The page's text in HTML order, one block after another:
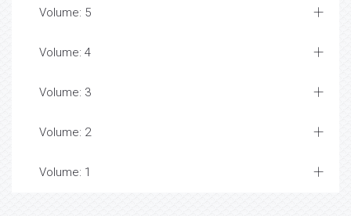
Volume: 5
Volume: 4
Volume: 3
Volume: 2
Volume: 1